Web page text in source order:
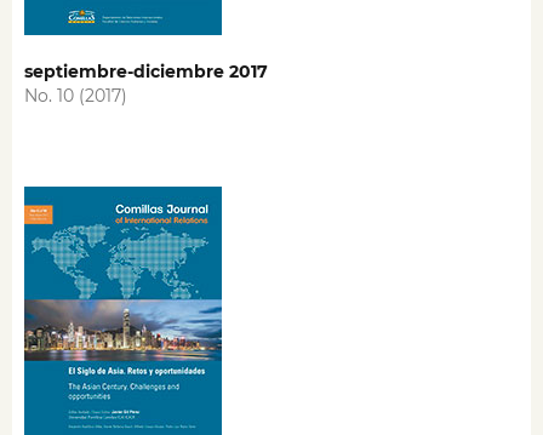
septiembre-diciembre 2017
No. 10 (2017)